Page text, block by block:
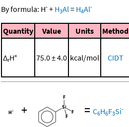
By formula: H- + H3Al = H4Al-
Quantity Value Units Method
ΔrH° 75.0 ± 4.0 kcal/mol CIDT
+ = C6H6F3Si-